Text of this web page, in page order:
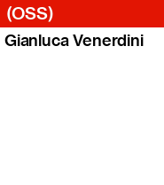
(OSS)
Gianluca Venerdini